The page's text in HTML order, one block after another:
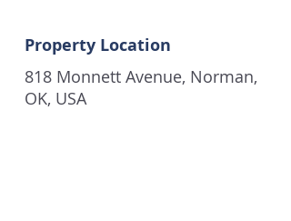
Property Location
818 Monnett Avenue, Norman,
OK, USA